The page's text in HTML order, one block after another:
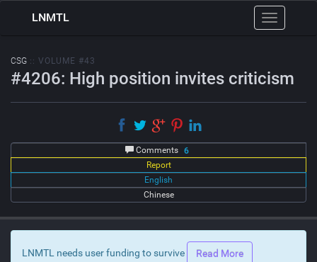
Toggle
navigation
LNMTL
CSG :: VOLUME #43
#4206: High position invites criticism
Comments 6
Report
English
Chinese
LNMTL needs user funding to survive Read More